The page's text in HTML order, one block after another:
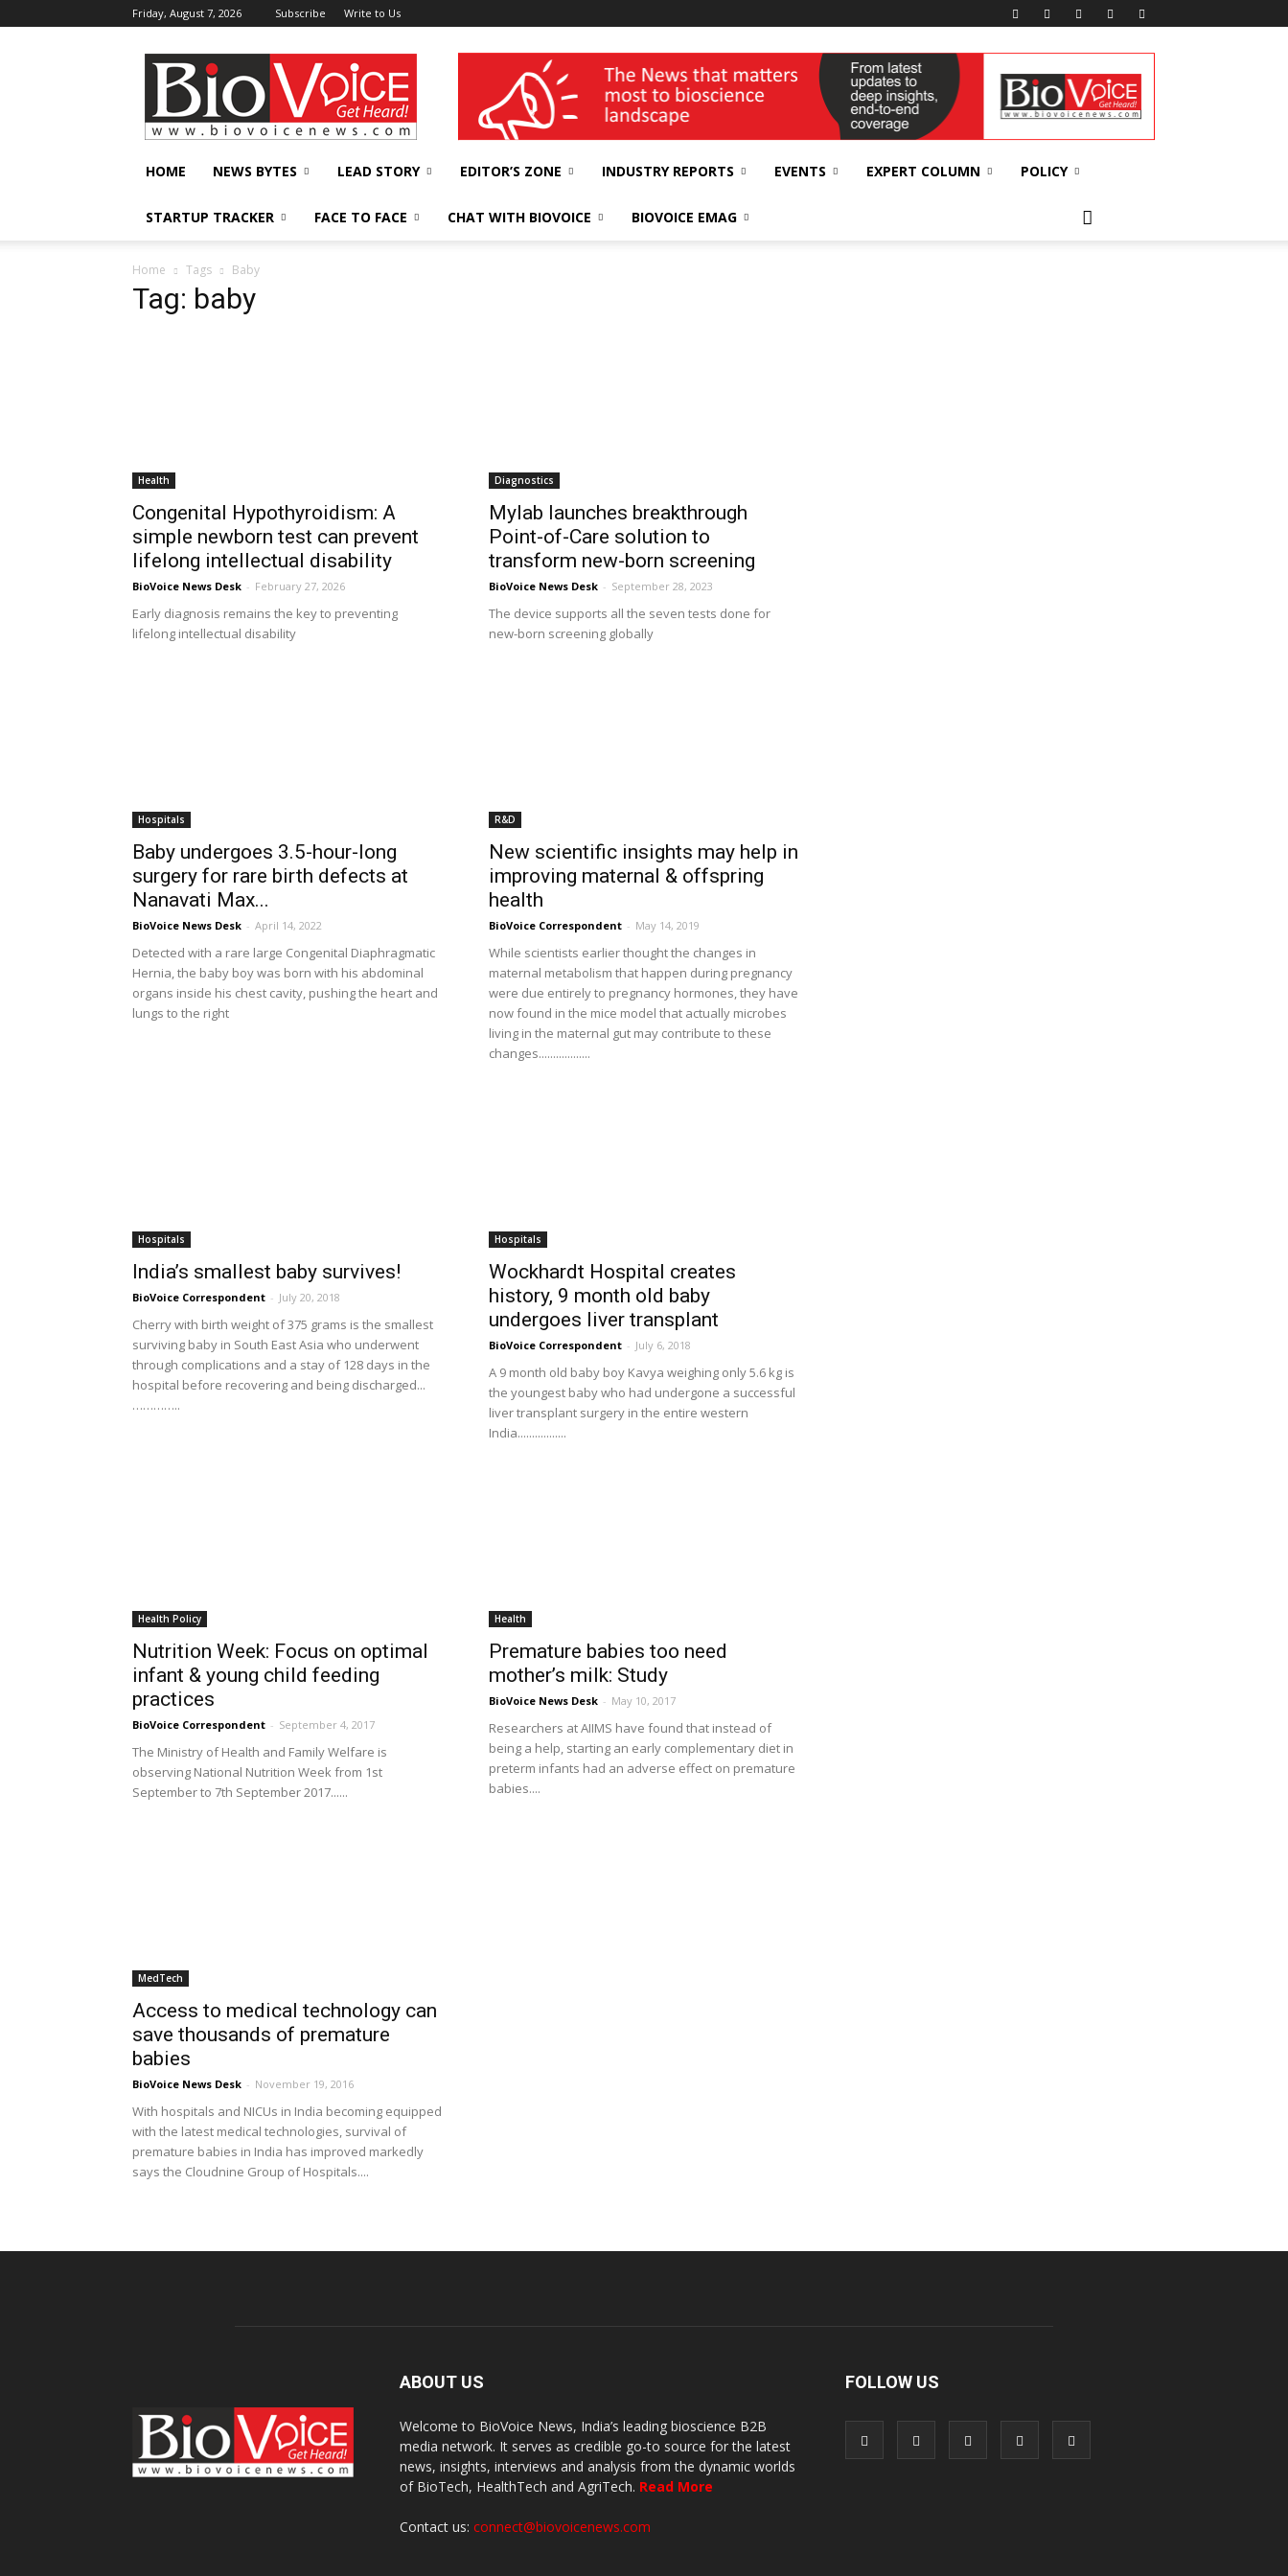
Friday, August 7, 2026 Subscribe Write to Us
BioVoiceNews wellness India Expo
HOME NEWS BYTES LEAD STORY EDITOR’S ZONE INDUSTRY REPORTS EVENTS EXPERT COLUMN POLICY
STARTUP TRACKER FACE TO FACE CHAT WITH BIOVOICE BIOVOICE EMAG
Home Tags Baby
Tag: baby
Health
Congenital Hypothyroidism: A
simple newborn test can prevent
lifelong intellectual disability
BioVoice News Desk - February 27, 2026
Early diagnosis remains the key to preventing
lifelong intellectual disability
Diagnostics
Mylab launches breakthrough
Point-of-Care solution to
transform new-born screening
BioVoice News Desk - September 28, 2023
The device supports all the seven tests done for
new-born screening globally
Hospitals
Baby undergoes 3.5-hour-long
surgery for rare birth defects at
Nanavati Max...
BioVoice News Desk - April 14, 2022
Detected with a rare large Congenital Diaphragmatic
Hernia, the baby boy was born with his abdominal
organs inside his chest cavity, pushing the heart and
lungs to the right
R&D
New scientific insights may help in
improving maternal & offspring
health
BioVoice Correspondent - May 14, 2019
While scientists earlier thought the changes in
maternal metabolism that happen during pregnancy
were due entirely to pregnancy hormones, they have
now found in the mice model that actually microbes
living in the maternal gut may contribute to these
changes..................
Hospitals
India’s smallest baby survives!
BioVoice Correspondent - July 20, 2018
Cherry with birth weight of 375 grams is the smallest
surviving baby in South East Asia who underwent
through complications and a stay of 128 days in the
hospital before recovering and being discharged...
…………..
Hospitals
Wockhardt Hospital creates
history, 9 month old baby
undergoes liver transplant
BioVoice Correspondent - July 6, 2018
A 9 month old baby boy Kavya weighing only 5.6 kg is
the youngest baby who had undergone a successful
liver transplant surgery in the entire western
India.................
Health Policy
Nutrition Week: Focus on optimal
infant & young child feeding
practices
BioVoice Correspondent - September 4, 2017
The Ministry of Health and Family Welfare is
observing National Nutrition Week from 1st
September to 7th September 2017......
Health
Premature babies too need
mother’s milk: Study
BioVoice News Desk - May 10, 2017
Researchers at AIIMS have found that instead of
being a help, starting an early complementary diet in
preterm infants had an adverse effect on premature
babies....
MedTech
Access to medical technology can
save thousands of premature
babies
BioVoice News Desk - November 19, 2016
With hospitals and NICUs in India becoming equipped
with the latest medical technologies, survival of
premature babies in India has improved markedly
says the Cloudnine Group of Hospitals....
ABOUT US
Welcome to BioVoice News, India’s leading bioscience B2B
media network. It serves as credible go-to source for the latest
news, insights, interviews and analysis from the dynamic worlds
of BioTech, HealthTech and AgriTech. Read More
Contact us: connect@biovoicenews.com
FOLLOW US